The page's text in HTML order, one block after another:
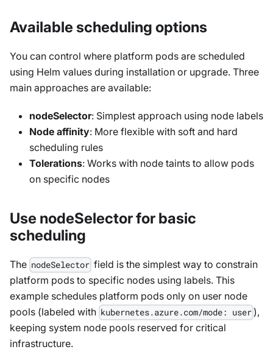
Available scheduling options
You can control where platform pods are scheduled
using Helm values during installation or upgrade. Three
main approaches are available:
nodeSelector: Simplest approach using node labels
Node affinity: More flexible with soft and hard
scheduling rules
Tolerations: Works with node taints to allow pods
on specific nodes
Use nodeSelector for basic
scheduling
The nodeSelector field is the simplest way to constrain
platform pods to specific nodes using labels. This
example schedules platform pods only on user node
pools (labeled with kubernetes.azure.com/mode: user ),
keeping system node pools reserved for critical
infrastructure.